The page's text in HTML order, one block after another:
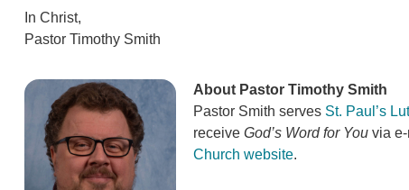
In Christ,
Pastor Timothy Smith
About Pastor Timothy Smith
Pastor Smith serves St. Paul’s
receive God’s Word for Youvia e-
Church website.